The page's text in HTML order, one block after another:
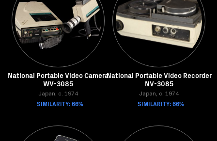
National Portable Video Camera
WV-3085
Japan, c. 1974
SIMILARITY: 66%
National Portable Video Recorder
NV-3085
Japan, c. 1974
SIMILARITY: 66%